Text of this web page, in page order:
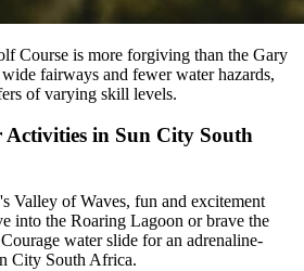
Course is more forgiving than the Gary
fairways and fewer water hazards,
of varying skill levels.
in Sun City South
Valley of Waves, fun and excitement
into the Roaring Lagoon or brave the
water slide for an adrenaline-
City South Africa.